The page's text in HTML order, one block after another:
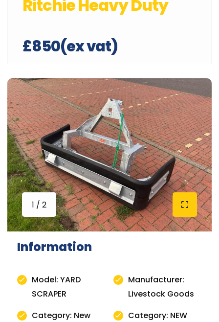
Ritchie Heavy Duty
£850(ex vat)
1 / 2
Information
Model: YARD
SCRAPER
Manufacturer:
Livestock Goods
Category: New
Category: NEW